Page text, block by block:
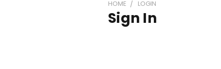
HOME LOGIN
Sign In